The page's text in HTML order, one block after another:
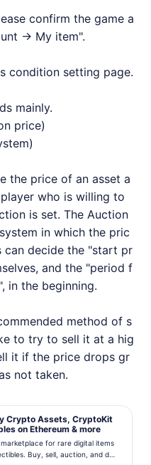
confirm the game a
→ My item".
condition setting page.
mainly.
price)
the price of an asset a
who is willing to
is set. The Auction
in which the pric
can decide the "start pr
and the "period f
in the beginning.
method of s
to try to sell it at a hig
it if the price drops gr
not taken.
Crypto Assets, CryptoKit
on Ethereum & more
for rare digital items
Buy, sell, auction, and dis